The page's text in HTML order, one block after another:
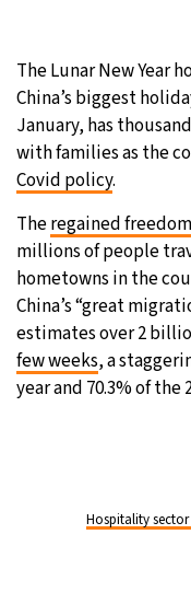
Tokyo-
New York-
The Lunar New Year
China’s biggest
January, has
with families as the
Covid policy.
Theregained
millions of people
hometowns in the
China’s “great
estimates over 2
few weeks, a
year and 70.3% of the
Hospitality sector